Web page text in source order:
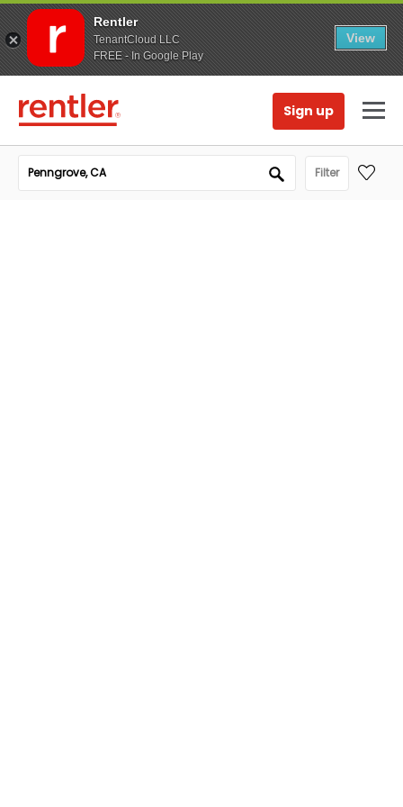
Rentler
TenantCloud LLC
FREE - In Google Play
View
Sign up
Filter